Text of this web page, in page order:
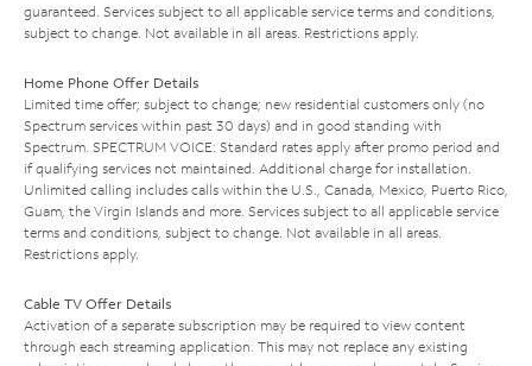
guaranteed. Services subject to all applicable service terms and conditions,
subject to change. Not available in all areas. Restrictions apply.
Home Phone Offer Details
Limited time offer; subject to change; new residential customers only (no
Spectrum services within past 30 days) and in good standing with
Spectrum. SPECTRUM VOICE: Standard rates apply after promo period and
if qualifying services not maintained. Additional charge for installation.
Unlimited calling includes calls within the U.S., Canada, Mexico, Puerto Rico,
Guam, the Virgin Islands and more. Services subject to all applicable service
terms and conditions, subject to change. Not available in all areas.
Restrictions apply.
Cable TV Offer Details
Activation of a separate subscription may be required to view content
through each streaming application. This may not replace any existing